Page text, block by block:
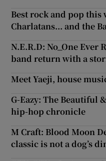
Best rock and pop this
Charlatans... and the
N.E.R.D: No_One Ever
band return with a
Meet Yaeji, house
G-Eazy: The Beautiful
hip-hop chronicle
M Craft: Blood Moon
classic is not a dog’s